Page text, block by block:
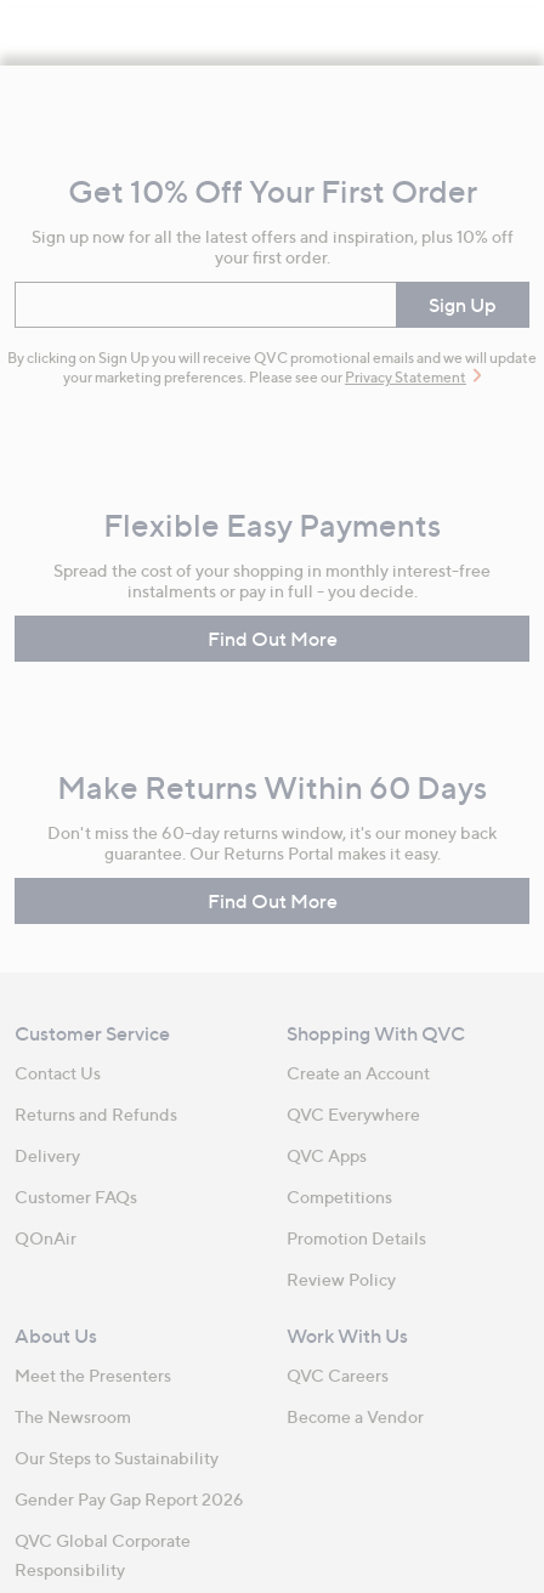
Information
Get 10% Off Your First Order
Sign up now for all the latest offers and inspiration, plus 10% off
your first order.
Sign Up
By clicking on Sign Up you will receive QVC promotional emails and we will update
your marketing preferences. Please see our Privacy Statement
Flexible Easy Payments
Spread the cost of your shopping in monthly interest-free
instalments or pay in full - you decide.
Find Out More
Make Returns Within 60 Days
Don't miss the 60-day returns window, it's our money back
guarantee. Our Returns Portal makes it easy.
Find Out More
Customer Service
Contact Us
Returns and Refunds
Delivery
Customer FAQs
QOnAir
Shopping With QVC
Create an Account
QVC Everywhere
QVC Apps
Competitions
Promotion Details
Review Policy
About Us
Meet the Presenters
The Newsroom
Our Steps to Sustainability
Gender Pay Gap Report 2026
QVC Global Corporate
Responsibility
Work With Us
QVC Careers
Become a Vendor